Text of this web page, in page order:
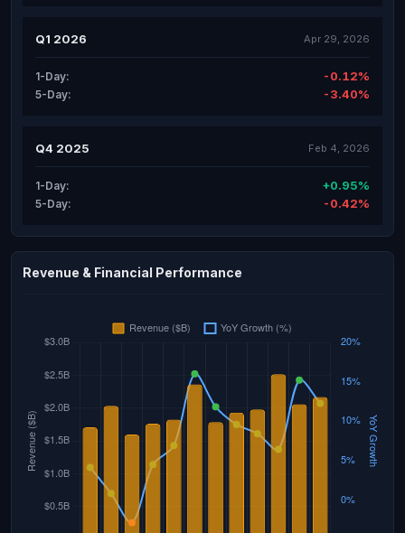
Q1 2026 Apr 29, 2026
1-Day: -0.12%
5-Day: -3.40%
Q4 2025 Feb 4, 2026
1-Day: +0.95%
5-Day: -0.42%
Revenue & Financial Performance